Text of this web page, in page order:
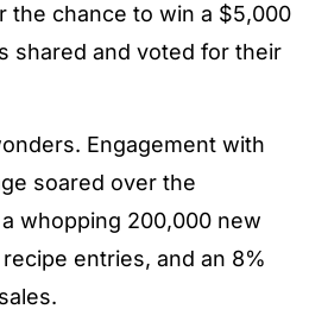
the chance to win a $5,000
shared and voted for their
Engagement with
soared over the
whopping 200,000 new
entries, and an 8%